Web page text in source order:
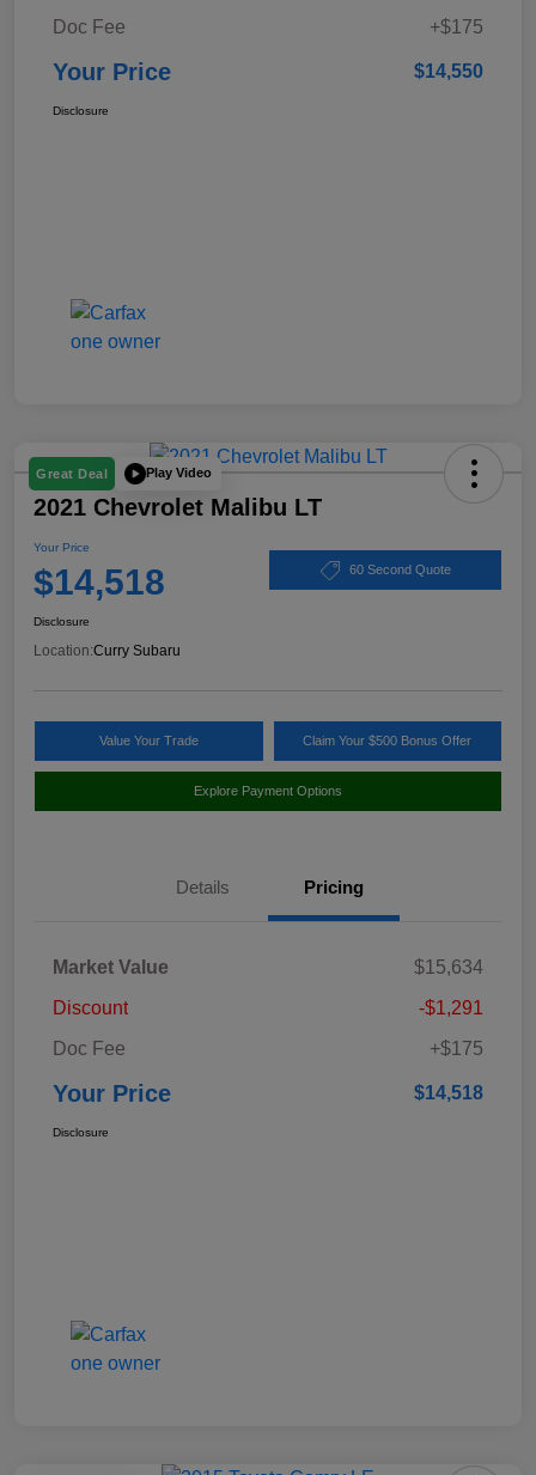
Doc Fee
+$175
Your Price $14,550
Disclosure
Great Deal Play Video
2021 Chevrolet Malibu LT
Your Price
$14,518 60 Second Quote
Disclosure
Location:Curry Subaru
Value Your Trade Claim Your $500 Bonus Offer
Explore Payment Options
Details Pricing
Market Value
$15,634
Discount
-$1,291
Doc Fee
+$175
Your Price $14,518
Disclosure